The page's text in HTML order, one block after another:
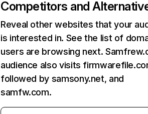
Competitors and
Reveal other websites that your
is interested in. See the list of
users are browsing next.
audience also visits
followed by samsony.net, and
samfw.com.